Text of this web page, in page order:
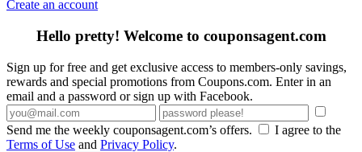
Create an account
Hello pretty! Welcome to couponsagent.com
Sign up for free and get exclusive access to members-only savings,
rewards and special promotions from Coupons.com. Enter in an
email and a password or sign up with Facebook.
Send me the weekly couponsagent.com’s offers.
I agree to the
Terms of Use and Privacy Policy.